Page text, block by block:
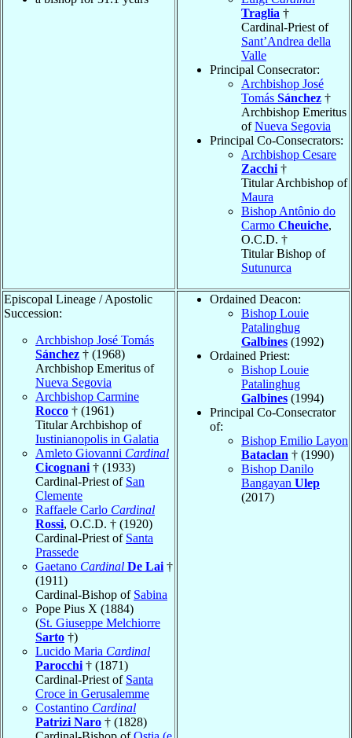
Traglia †
Cardinal-Priest of
Sant’Andrea della
Valle
Principal Consecrator:
Archbishop José
Tomás Sánchez †
Archbishop Emeritus
ofNueva Segovia
Principal Co-Consecrators:
Archbishop Cesare
Zacchi †
Titular Archbishop of
Maura
Bishop Antônio do
Carmo Cheuiche,
O.C.D. †
Titular Bishop of
Sutunurca
Episcopal Lineage / Apostolic
Succession:
Archbishop José Tomás
Sánchez † (1968)
Archbishop Emeritus of
Nueva Segovia
Archbishop Carmine
Rocco † (1961)
Titular Archbishop of
Iustinianopolis in Galatia
Amleto Giovanni Cardinal
Cicognani † (1933)
Cardinal-Priest of San
Clemente
Raffaele Carlo Cardinal
Rossi, O.C.D. † (1920)
Cardinal-Priest of Santa
Prassede
Gaetano Cardinal De Lai †
(1911)
Cardinal-Bishop of Sabina
Pope Pius X (1884)
(St. Giuseppe Melchiorre
Sarto †)
Lucido Maria Cardinal
Parocchi † (1871)
Cardinal-Priest of Santa
Croce in Gerusalemme
Costantino Cardinal
Patrizi Naro † (1828)
Ordained Deacon:
Bishop Louie
Patalinghug
Galbines (1992)
Ordained Priest:
Bishop Louie
Patalinghug
Galbines (1994)
Principal Co-Consecrator
of:
Bishop Emilio Layon
Bataclan † (1990)
Bishop Danilo
Bangayan Ulep
(2017)